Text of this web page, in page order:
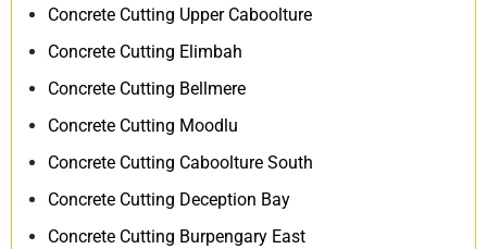
Concrete Cutting Upper Caboolture
Concrete Cutting Elimbah
Concrete Cutting Bellmere
Concrete Cutting Moodlu
Concrete Cutting Caboolture South
Concrete Cutting Deception Bay
Concrete Cutting Burpengary East